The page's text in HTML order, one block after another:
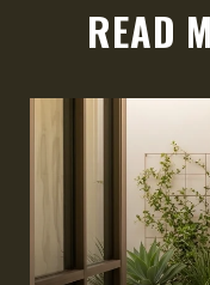
READ